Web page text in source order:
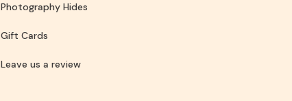
Photography Hides
Gift Cards
Leave us a review